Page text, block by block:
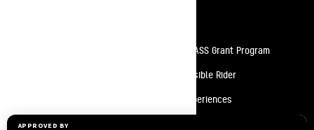
Safety Recalls
Snow PASS Grant Program
Responsible Rider
BRP Experiences